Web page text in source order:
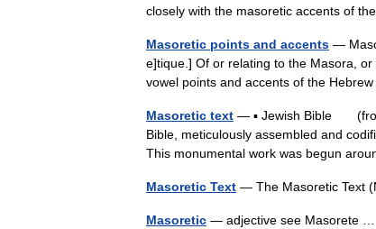
closely with the masoretic accents of
Masoretic points and accents —
e]tique.] Of or relating to the Masora,
vowel points and accents of the
Masoretic text — ▪ Jewish Bible (from
Bible, meticulously assembled and
This monumental work was begun
Masoretic Text — The Masoretic Text
Masoretic — adjective see Masorete